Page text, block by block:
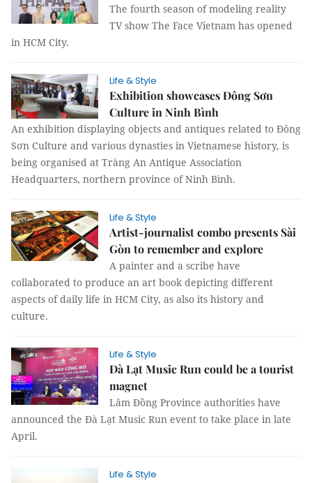
The fourth season of modeling reality
TV show The Face Vietnam has opened
in HCM City.
Life & Style
Exhibition showcases Đông Sơn
Culture in Ninh Bình
An exhibition displaying objects and antiques related to Đông
Sơn Culture and various dynasties in Vietnamese history, is
being organised at Tràng An Antique Association
Headquarters, northern province of Ninh Bình.
Life & Style
Artist-journalist combo presents Sài
Gòn to remember and explore
A painter and a scribe have
collaborated to produce an art book depicting different
aspects of daily life in HCM City, as also its history and
culture.
Life & Style
Đà Lạt Music Run could be a tourist
magnet
Lâm Đồng Province authorities have
announced the Đà Lạt Music Run event to take place in late
April.
Life & Style